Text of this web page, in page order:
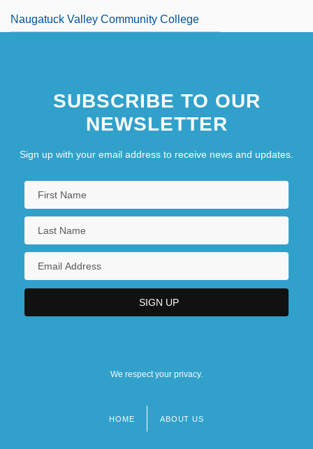
Naugatuck Valley Community College
SUBSCRIBE TO OUR
NEWSLETTER
Sign up with your email address to receive news and updates.
We respect your privacy.
HOME ABOUT US